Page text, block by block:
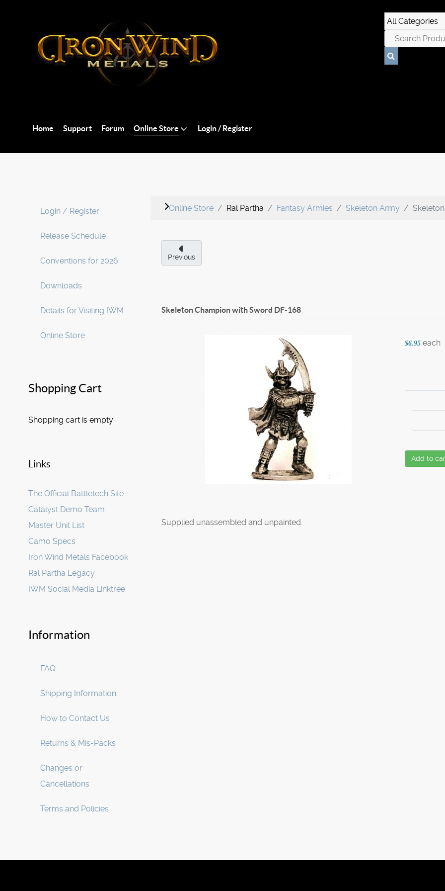
Home Support Forum Online Store Login / Register
Login / Register
Release Schedule
Conventions for 2026
Downloads
Details for Visiting IWM
Online Store
Shopping Cart
Shopping cart is empty
Links
The Official Battletech Site
Catalyst Demo Team
Master Unit List
Camo Specs
Iron Wind Metals Facebook
Ral Partha Legacy
IWM Social Media Linktree
Information
FAQ
Shipping Information
How to Contact Us
Returns & Mis-Packs
Changes or
Cancellations
Terms and Policies
Online Store Ral Partha Fantasy Armies Skeleton Army
Previous
Skeleton Champion with Sword DF-168
$6.95 each
Add to
Supplied unassembled and unpainted.